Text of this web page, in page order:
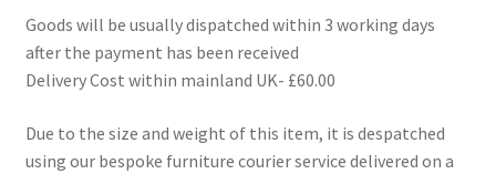
Goods will be usually dispatched within 3 working days
after the payment has been received
Delivery Cost within mainland UK- £60.00
Due to the size and weight of this item, it is despatched
using our bespoke furniture courier service delivered on a